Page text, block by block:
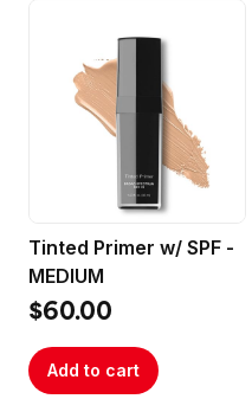
Tinted Primer w/ SPF -
MEDIUM
$60.00
Add to cart